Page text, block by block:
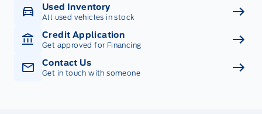
Used Inventory
All used vehicles in stock
Credit Application
Get approved for Financing
Contact Us
Get in touch with someone